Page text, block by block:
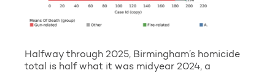
Halfway through 2025, Birmingham’s homicide
total is half what it was midyear 2024, a